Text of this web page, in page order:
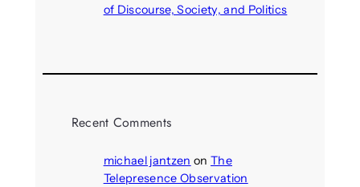
of Discourse, Society, and Politics
Recent Comments
michael jantzen onThe
Telepresence Observation